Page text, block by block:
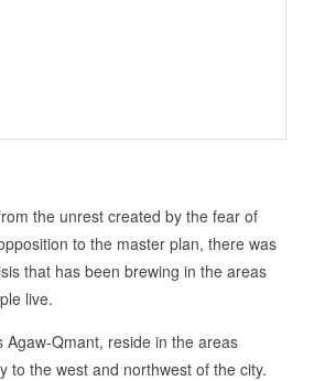
the unrest created by the fear of
to the master plan, there was
that has been brewing in the areas
live.
Agaw-Qmant, reside in the areas
to the west and northwest of the city.